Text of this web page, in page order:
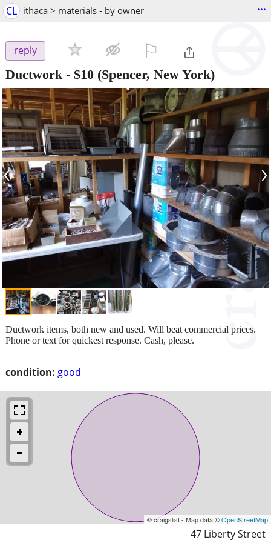
CL ithaca > materials - by owner ...
reply
Ductwork - $10 (Spencer, New York)
‹ ›
condition: good
Ductwork items, both new and used. Will beat commercial prices.
Phone or text for quickest response. Cash, please.
© craigslist - Map data ©OpenStreetMap
47 Liberty Street